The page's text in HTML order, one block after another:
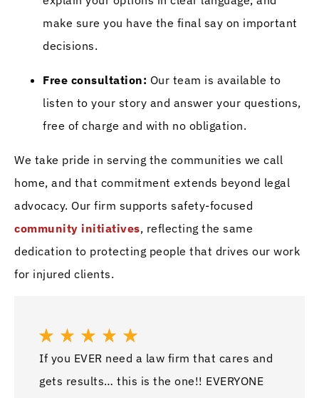
make sure you have the final say on important
decisions.
Free consultation: Our team is available to
listen to your story and answer your questions,
free of charge and with no obligation.
We take pride in serving the communities we call
home, and that commitment extends beyond legal
advocacy. Our firm supports safety-focused
community initiatives, reflecting the same
dedication to protecting people that drives our work
for injured clients.
If you EVER need a law firm that cares and
gets results… this is the one!! EVERYONE